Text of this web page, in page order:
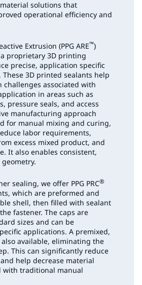
solutions that
operational efficiency and
Extrusion (PPG ARE™)
proprietary 3D printing
precise, application specific
These 3D printed sealants help
challenges associated with
in areas such as
pressure seals, and access
manufacturing approach
for manual mixing and curing,
labor requirements,
excess mixed product, and
It also enables consistent,
sealing, we offer PPG PRC®
which are preformed and
shell, then filled with sealant
fastener. The caps are
sizes and can be
applications. A premixed,
available, eliminating the
This can significantly reduce
help decrease material
with traditional manual